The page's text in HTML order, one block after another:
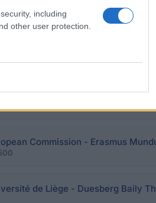
including
other user protection.
IBM Belgium - Scientific prize
Commission - Erasmus
de Liège - Duesberg Baily